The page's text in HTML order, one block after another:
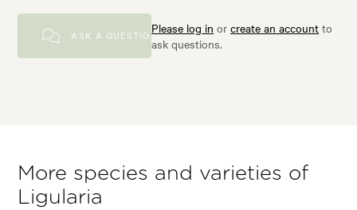
ASK A QUESTIONPlease log in orcreate an account to
ask questions.
More species and varieties of
Ligularia